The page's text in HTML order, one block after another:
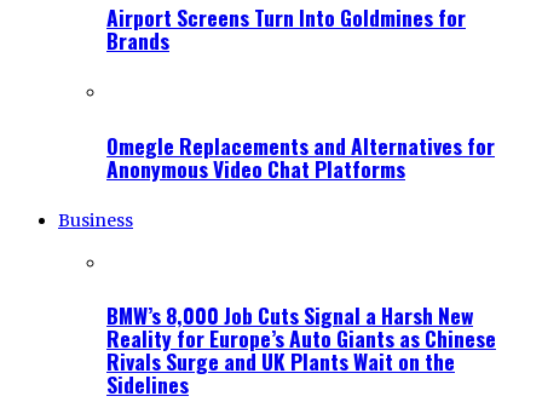
Airport Screens Turn Into Goldmines for
Brands
Omegle Replacements and Alternatives for
Anonymous Video Chat Platforms
Business
BMW’s 8,000 Job Cuts Signal a Harsh New
Reality for Europe’s Auto Giants as Chinese
Rivals Surge and UK Plants Wait on the
Sidelines